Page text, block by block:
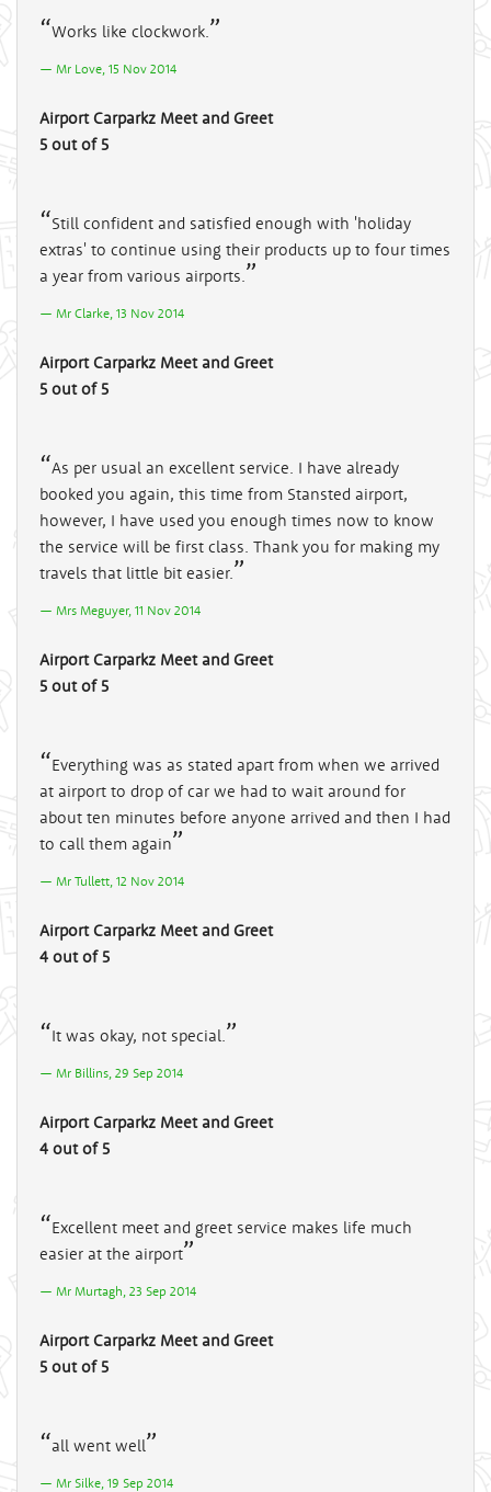
Works like clockwork.
Mr Love, 15 Nov 2014
Airport Carparkz Meet and Greet
5 out of 5
Still confident and satisfied enough with 'holiday
extras' to continue using their products up to four times
a year from various airports.
Mr Clarke, 13 Nov 2014
Airport Carparkz Meet and Greet
5 out of 5
As per usual an excellent service. I have already
booked you again, this time from Stansted airport,
however, I have used you enough times now to know
the service will be first class. Thank you for making my
travels that little bit easier.
Mrs Meguyer, 11 Nov 2014
Airport Carparkz Meet and Greet
5 out of 5
Everything was as stated apart from when we arrived
at airport to drop of car we had to wait around for
about ten minutes before anyone arrived and then I had
to call them again
Mr Tullett, 12 Nov 2014
Airport Carparkz Meet and Greet
4 out of 5
It was okay, not special.
Mr Billins, 29 Sep 2014
Airport Carparkz Meet and Greet
4 out of 5
Excellent meet and greet service makes life much
easier at the airport
Mr Murtagh, 23 Sep 2014
Airport Carparkz Meet and Greet
5 out of 5
all went well
Mr Silke, 19 Sep 2014